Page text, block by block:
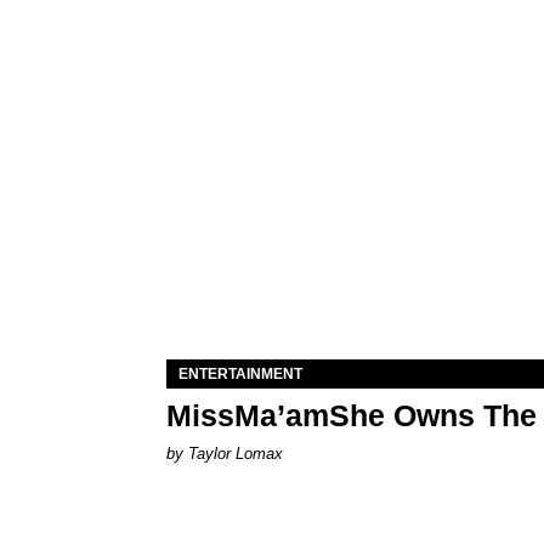
ENTERTAINMENT
MissMa’amShe Owns
by Taylor Lomax